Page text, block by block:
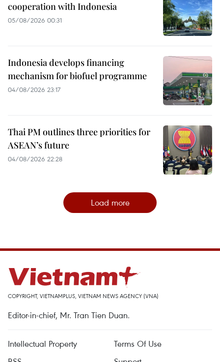
cooperation with Indonesia
05/08/2026 00:31
Indonesia develops financing
mechanism for biofuel programme
04/08/2026 23:17
Thai PM outlines three priorities for
ASEAN’s future
04/08/2026 22:28
Load more
COPYRIGHT, VIETNAMPLUS, VIETNAM NEWS AGENCY (VNA)
Editor-in-chief, Mr. Tran Tien Duan.
Intellectual Property
Terms Of Use